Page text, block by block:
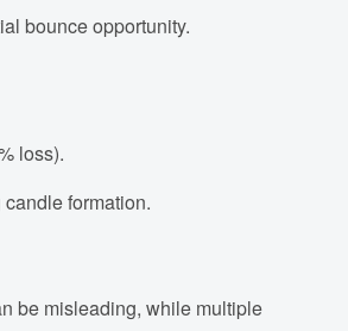
bounce opportunity.
loss).
formation.
be misleading, while multiple